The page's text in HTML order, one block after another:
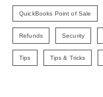
QuickBooks Point of Sale
Refunds Security
Tips Tips & Tricks